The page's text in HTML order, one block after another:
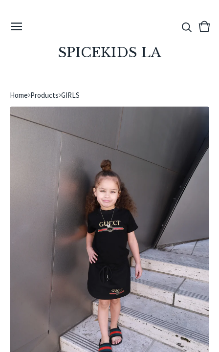
SPICEKIDS LA
View
0
Home Products GIRLS